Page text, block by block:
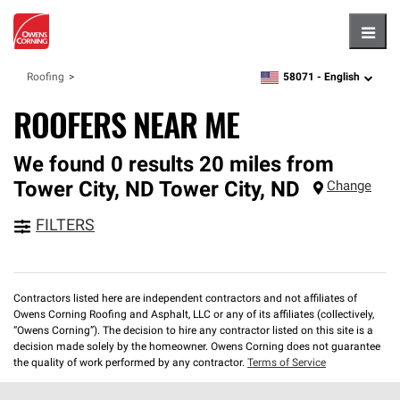
Roofing zipcode, language
58071 - English
ROOFERS NEAR ME
We found 0 results 20 miles from
Tower City, ND Tower City, ND Change
FILTERS
Contractors listed here are independent contractors and not affiliates of
Owens Corning Roofing and Asphalt, LLC or any of its affiliates (collectively,
“Owens Corning”). The decision to hire any contractor listed on this site is a
decision made solely by the homeowner. Owens Corning does not guarantee
the quality of work performed by any contractor. Terms of Service